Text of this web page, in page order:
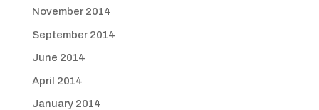
November 2014
September 2014
June 2014
April 2014
January 2014